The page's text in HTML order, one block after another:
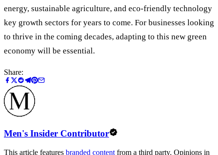
energy, sustainable agriculture, and eco-friendly technology
key growth sectors for years to come. For businesses looking
to thrive in the coming decades, adapting to this new green
economy will be essential.
Share:
Men's Insider Contributor
This article features branded content from a third party. Opinions in